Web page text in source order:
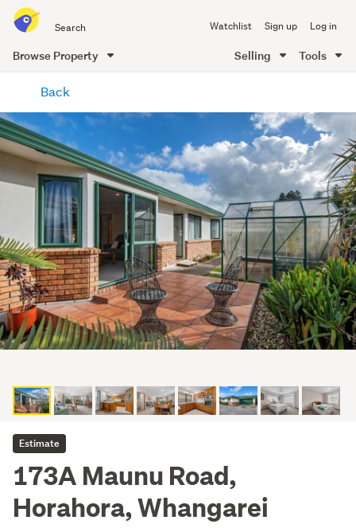
all
of
Me
Watchlist Sign up Log in
Browse Property Selling Tools
content
Back
Estimate
173A Maunu Road,
Horahora, Whangarei